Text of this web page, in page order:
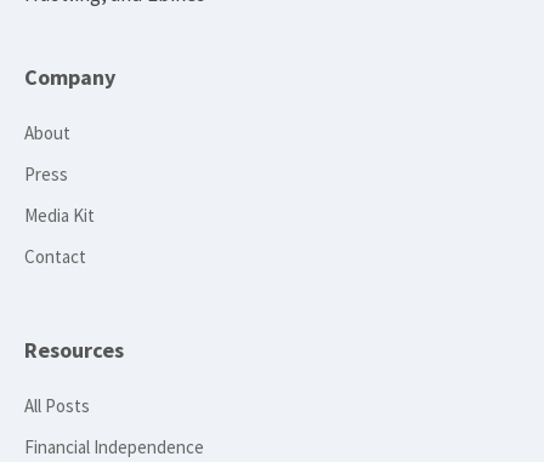
Company
About
Press
Media Kit
Contact
Resources
All Posts
Financial Independence